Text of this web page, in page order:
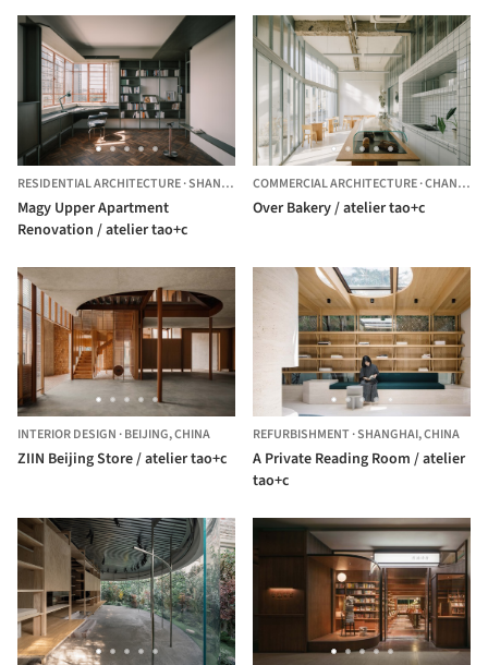
RESIDENTIAL ARCHITECTURE·SHANGHAI, CHINA
Magy Upper Apartment
Renovation / atelier tao+c
COMMERCIAL ARCHITECTURE·CHANG NING QU,
Over Bakery / atelier tao+c
INTERIOR DESIGN ·BEIJING,CHINA
ZIIN Beijing Store / atelier tao+c
REFURBISHMENT·SHANGHAI,CHINA
A Private Reading Room / atelier
tao+c